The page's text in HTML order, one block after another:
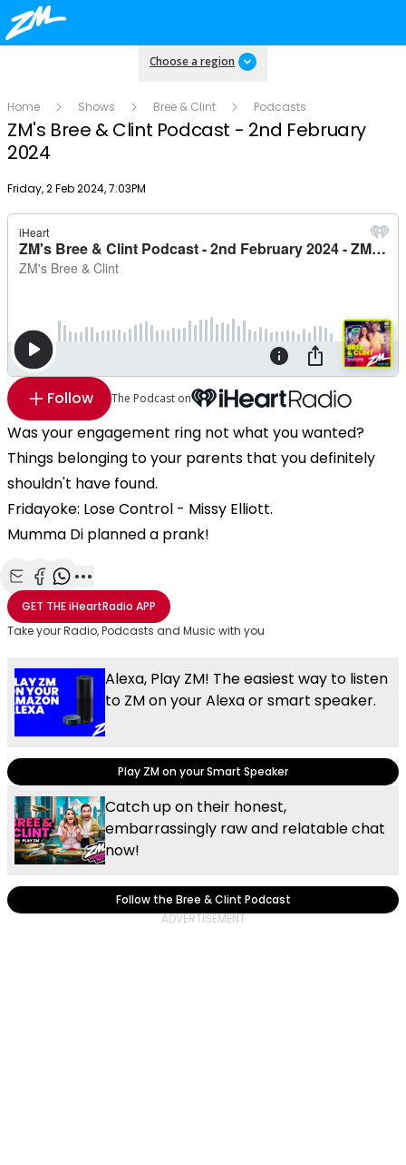
Choose a region
Home Shows Bree & Clint Podcasts
ZM's Bree & Clint Podcast - 2nd February
2024
Publish date
Friday, 2 Feb 2024, 7:03PM
Follow The Podcast on
Was your engagement ring not what you wanted?
Things belonging to your parents that you definitely
shouldn't have found.
Fridayoke: Lose Control - Missy Elliott.
Mumma Di planned a prank!
Share with Email
Share with Facebook
Share with WhatsApp
More share options
GET THEiHeartRadio APP
Take your Radio, Podcasts and Music with you
Alexa, Play ZM! The easiest way to listen
to ZM on your Alexa or smart speaker.
Play ZM on your Smart Speaker
Catch up on their honest,
embarrassingly raw and relatable chat
now!
Follow the Bree & Clint Podcast